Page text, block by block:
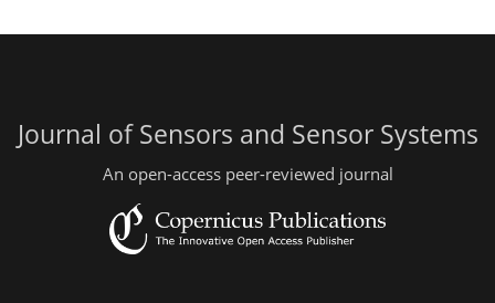
Journal of Sensors and Sensor Systems
An open-access peer-reviewed journal